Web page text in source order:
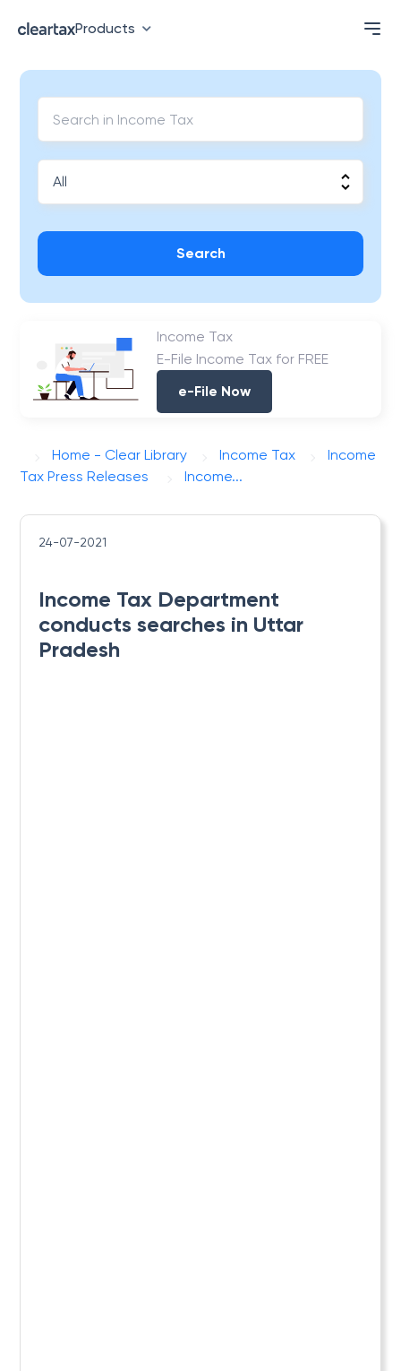
Products
Search
Income Tax
E-File Income Tax for FREE
e-File Now
Home - Clear Library Income Tax
Income
Tax Press Releases
​Income...
24-07-2021
​Income Tax Department
conducts searches in Uttar
Pradesh